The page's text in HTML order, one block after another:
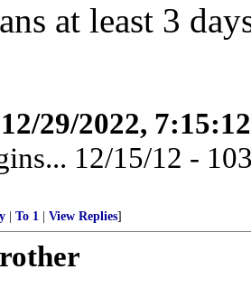
at least 3
12/29/2022,
12/15/12 -
To 1 View Replies]